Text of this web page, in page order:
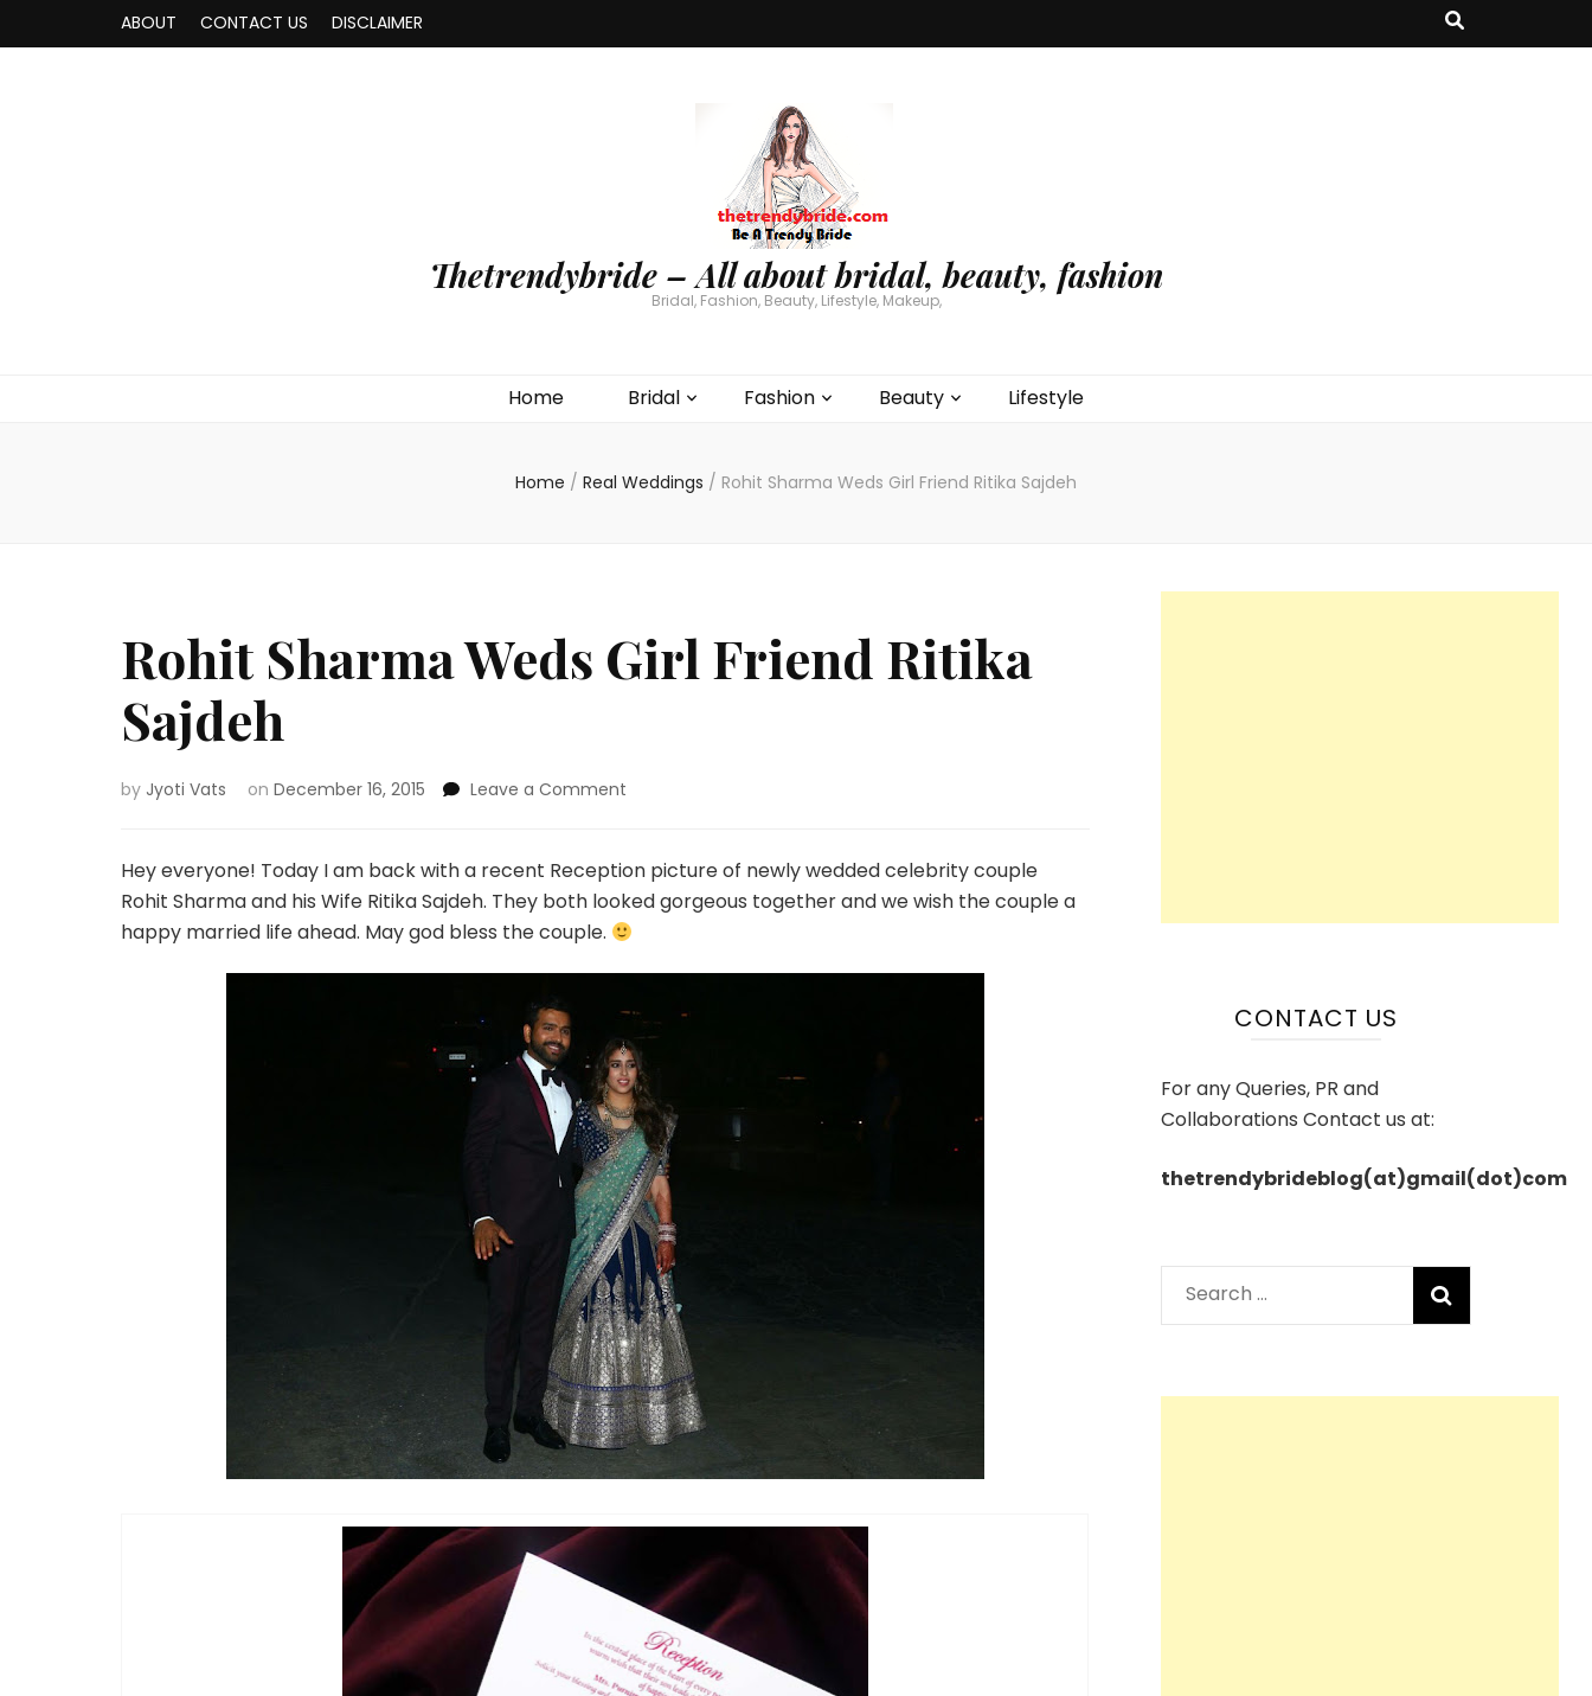
ABOUT CONTACT US DISCLAIMER
Thetrendybride – All about bridal, beauty, fashion
Bridal, Fashion, Beauty, Lifestyle, Makeup,
Home Bridal Fashion Beauty Lifestyle
Home / Real Weddings / Rohit Sharma Weds Girl Friend Ritika Sajdeh
Rohit Sharma Weds Girl Friend Ritika
Sajdeh
by Jyoti Vats on December 16, 2015 Leave a Comment
Weds
Friend
Ritika
Hey everyone! Today I am back with a recent Reception picture of newly wedded celebrity couple
Rohit Sharma and his Wife Ritika Sajdeh. They both looked gorgeous together and we wish the couple a
happy married life ahead. May god bless the couple.
CONTACT US
For any Queries, PR and
Collaborations Contact us at:
thetrendybrideblog(at)gmail(dot)com
Search
for: